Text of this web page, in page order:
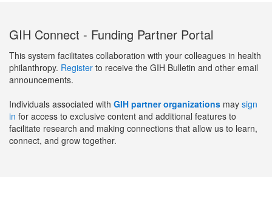
GIH Connect - Funding Partner Portal
This system facilitates collaboration with your colleagues in health
philanthropy. Register to receive the GIH Bulletin and other email
announcements.
Individuals associated with GIH partner organizations may sign
in for access to exclusive content and additional features to
facilitate research and making connections that allow us to learn,
connect, and grow together.